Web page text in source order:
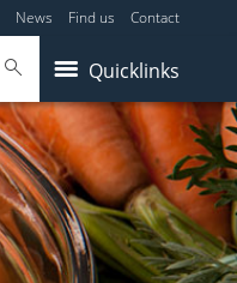
News Find us Contact
Quicklinks